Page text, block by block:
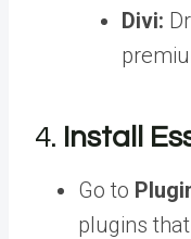
Divi:
4. Install
Go to
plugins